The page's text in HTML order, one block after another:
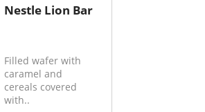
Nestle Lion Bar
Filled wafer with
caramel and
cereals covered
with..